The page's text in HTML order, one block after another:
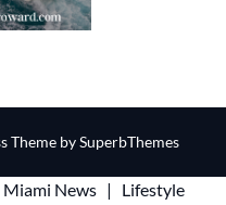
Theme bySuperbThemes
Miami News |
Lifestyle